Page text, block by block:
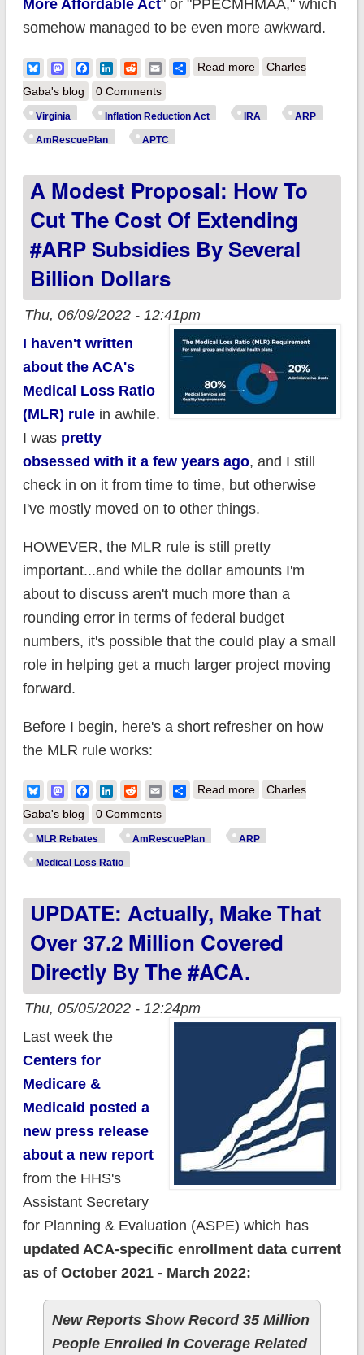
More Affordable Act" or "PPECMHMAA," which
somehow managed to be even more awkward.
BlueskyMastodonFacebook
LinkedIn
RedditEmailShare
Read moreabout How much
YOUR health
study in Virginia.
Charles
Gaba's blog
0 Comments
Virginia Inflation Reduction Act IRA ARP
AmRescuePlan APTC
A Modest Proposal: How To
Cut The Cost Of Extending
#ARP Subsidies By Several
Billion Dollars
Thu, 06/09/2022 - 12:41pm
I haven't written
about the ACA's
Medical Loss Ratio
(MLR) rulein awhile.
I was pretty
obsessed with it a few years ago, and I still
check in on it from time to time, but otherwise
I've mostly moved on to other things.
HOWEVER, the MLR rule is still pretty
important...and while the dollar amounts I'm
about to discuss aren't much more than a
rounding error in terms of federal budget
numbers, it's possible that the could play a small
role in helping get a much larger project moving
forward.
Before I begin, here's a short refresher on how
the MLR rule works:
BlueskyMastodonFacebook
LinkedIn
RedditEmailShare
Read moreabout A Modest
the cost of extending
Charles
Gaba's blog
0 Comments
MLR Rebates AmRescuePlan ARP
Medical Loss Ratio
UPDATE: Actually, Make That
Over 37.2 Million Covered
Directly By The #ACA.
Thu, 05/05/2022 - 12:24pm
Last week the
Centers for
Medicare &
Medicaid posted a
new press release
about a new report
from the HHS's
Assistant Secretary
for Planning & Evaluation (ASPE) which has
updated ACA-specific enrollment data current
as of October 2021 - March 2022:
New Reports Show Record 35 Million
People Enrolled in Coverage Related